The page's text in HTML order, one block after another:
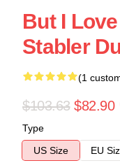
But I
Stabler
(1
$103.63 $82.90
Type
US Size
EU